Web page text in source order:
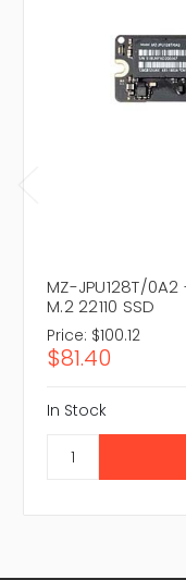
MZ-JPU128T/
M.2 22110 SSD
Price: $100.12
$81.40
In Stock